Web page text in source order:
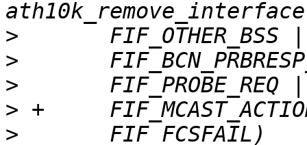
>
>
>
>
>